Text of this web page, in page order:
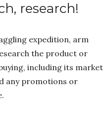
research!
expedition, arm
the product or
including its market
any promotions or